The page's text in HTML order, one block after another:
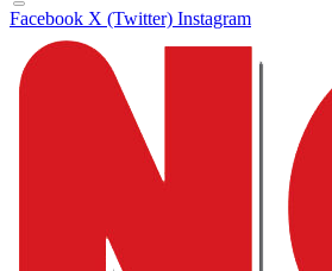
Facebook X (Twitter) Instagram